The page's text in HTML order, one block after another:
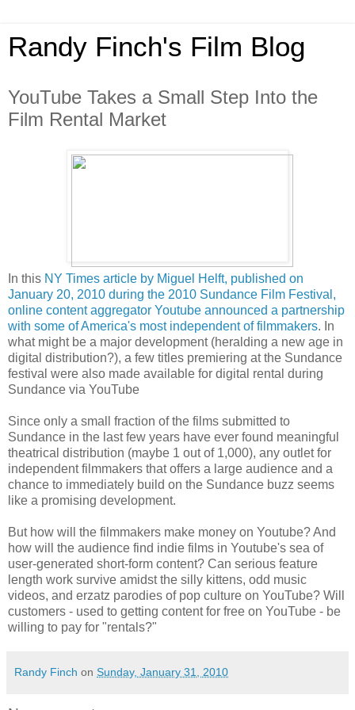
Randy Finch's Film Blog
YouTube Takes a Small Step Into the
Film Rental Market
In this NY Times article by Miguel Helft, published on
January 20, 2010 during the 2010 Sundance Film Festival,
online content aggregator Youtube announced a partnership
with some of America's most independent of filmmakers. In
what might be a major development (heralding a new age in
digital distribution?), a few titles premiering at the Sundance
festival were also made available for digital rental during
Sundance via YouTube
Since only a small fraction of the films submitted to
Sundance in the last few years have ever found meaningful
theatrical distribution (maybe 1 out of 1,000), any outlet for
independent filmmakers that offers a large audience and a
chance to immediately build on the Sundance buzz seems
like a promising development.
But how will the filmmakers make money on Youtube? And
how will the audience find indie films in Youtube's sea of
user-generated short-form content? Can serious feature
length work survive amidst the silly kittens, odd music
videos, and erzatz parodies of pop culture on YouTube? Will
customers - used to getting content for free on YouTube - be
willing to pay for "rentals?"
Randy Finch on Sunday, January 31, 2010